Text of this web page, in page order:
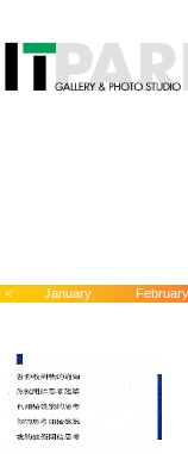
< January February